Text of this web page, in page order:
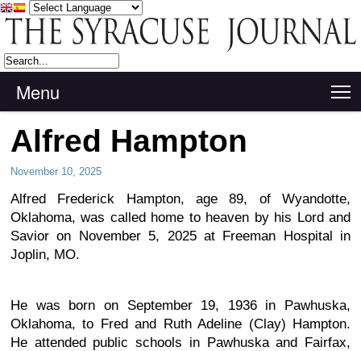
Menu
Alfred Hampton
November 10, 2025
Alfred Frederick Hampton, age 89, of Wyandotte,
Oklahoma, was called home to heaven by his Lord and
Savior on November 5, 2025 at Freeman Hospital in
Joplin, MO.
He was born on September 19, 1936 in Pawhuska,
Oklahoma, to Fred and Ruth Adeline (Clay) Hampton.
He attended public schools in Pawhuska and Fairfax,